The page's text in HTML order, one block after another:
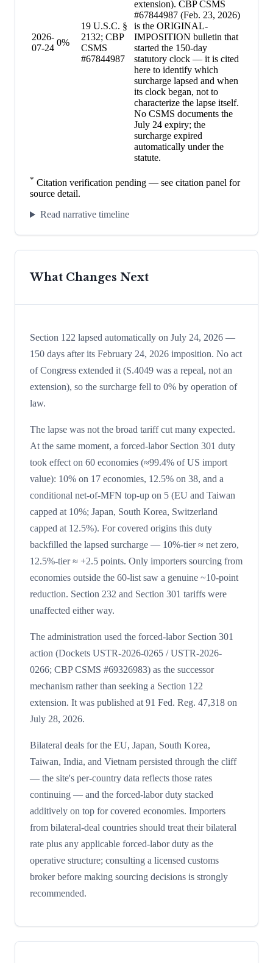
2026-
07-24
0%
19 U.S.C. §
2132; CBP
CSMS
#67844987
extension). CBP CSMS
#67844987 (Feb. 23, 2026)
is the ORIGINAL-
IMPOSITION bulletin that
started the 150-day
statutory clock — it is cited
here to identify which
surcharge lapsed and when
its clock began, not to
characterize the lapse itself.
No CSMS documents the
July 24 expiry; the
surcharge expired
automatically under the
statute.
* Citation verification pending — see citation panel for
source detail.
Read narrative timeline
What Changes Next
Section 122 lapsed automatically on July 24, 2026 —
150 days after its February 24, 2026 imposition. No act
of Congress extended it (S.4049 was a repeal, not an
extension), so the surcharge fell to 0% by operation of
law.
The lapse was not the broad tariff cut many expected.
At the same moment, a forced-labor Section 301 duty
took effect on 60 economies (≈99.4% of US import
value): 10% on 17 economies, 12.5% on 38, and a
conditional net-of-MFN top-up on 5 (EU and Taiwan
capped at 10%; Japan, South Korea, Switzerland
capped at 12.5%). For covered origins this duty
backfilled the lapsed surcharge — 10%-tier ≈ net zero,
12.5%-tier ≈ +2.5 points. Only importers sourcing from
economies outside the 60-list saw a genuine ~10-point
reduction. Section 232 and Section 301 tariffs were
unaffected either way.
The administration used the forced-labor Section 301
action (Dockets USTR-2026-0265 / USTR-2026-
0266; CBP CSMS #69326983) as the successor
mechanism rather than seeking a Section 122
extension. It was published at 91 Fed. Reg. 47,318 on
July 28, 2026.
Bilateral deals for the EU, Japan, South Korea,
Taiwan, India, and Vietnam persisted through the cliff
— the site's per-country data reflects those rates
continuing — and the forced-labor duty stacked
additively on top for covered economies. Importers
from bilateral-deal countries should treat their bilateral
rate plus any applicable forced-labor duty as the
operative structure; consulting a licensed customs
broker before making sourcing decisions is strongly
recommended.